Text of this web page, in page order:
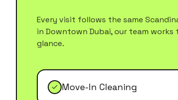
Every visit follows the same
in Downtown Dubai, our team
glance.
Move-In Cleaning